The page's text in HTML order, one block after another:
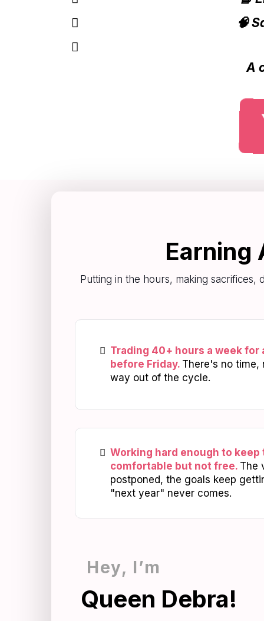
🧠
A
Earning
Putting in the hours, making
Trading 40+ hours a week
before Friday. There's no time,
way out of the cycle.
Working hard enough to keep
comfortable but not free. The
postponed, the goals keep
"next year" never comes.
Hey, I’m
Queen Debra!​